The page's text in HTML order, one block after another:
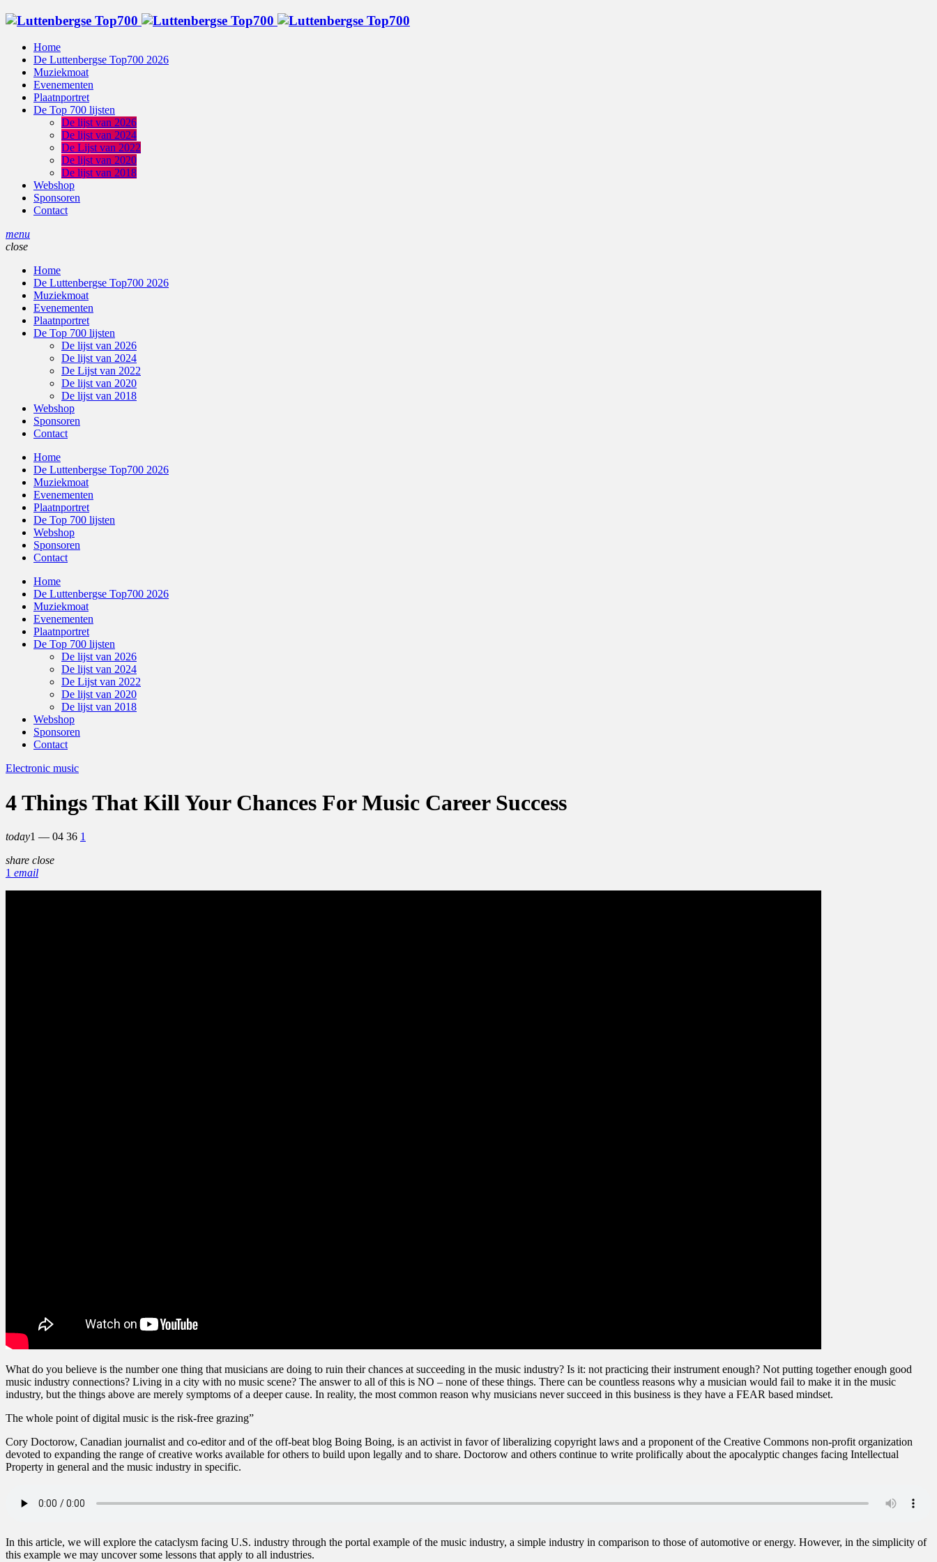
Home
De Luttenbergse Top700 2026
Muziekmoat
Evenementen
Plaatnportret
De Top 700 lijsten
De lijst van 2026
De lijst van 2024
De Lijst van 2022
De lijst van 2020
De lijst van 2018
Webshop
Sponsoren
Contact
menu
close
Home
De Luttenbergse Top700 2026
Muziekmoat
Evenementen
Plaatnportret
De Top 700 lijsten
De lijst van 2026
De lijst van 2024
De Lijst van 2022
De lijst van 2020
De lijst van 2018
Webshop
Sponsoren
Contact
Home
De Luttenbergse Top700 2026
Muziekmoat
Evenementen
Plaatnportret
De Top 700 lijsten
Webshop
Sponsoren
Contact
Home
De Luttenbergse Top700 2026
Muziekmoat
Evenementen
Plaatnportret
De Top 700 lijsten
De lijst van 2026
De lijst van 2024
De Lijst van 2022
De lijst van 2020
De lijst van 2018
Webshop
Sponsoren
Contact
Electronic music
4 Things That Kill Your Chances For Music Career Success
today1 — 04 36 1
share close
1 email
What do you believe is the number one thing that musicians are doing to ruin their chances at succeeding in the music industry? Is it: not practicing their instrument enough? Not putting together enough good
music industry connections? Living in a city with no music scene? The answer to all of this is NO – none of these things. There can be countless reasons why a musician would fail to make it in the music
industry, but the things above are merely symptoms of a deeper cause. In reality, the most common reason why musicians never succeed in this business is they have a FEAR based mindset.
The whole point of digital music is the risk-free grazing”
Cory Doctorow, Canadian journalist and co-editor and of the off-beat blog Boing Boing, is an activist in favor of liberalizing copyright laws and a proponent of the Creative Commons non-profit organization
devoted to expanding the range of creative works available for others to build upon legally and to share. Doctorow and others continue to write prolifically about the apocalyptic changes facing Intellectual
Property in general and the music industry in specific.
In this article, we will explore the cataclysm facing U.S. industry through the portal example of the music industry, a simple industry in comparison to those of automotive or energy. However, in the simplicity of
this example we may uncover some lessons that apply to all industries.